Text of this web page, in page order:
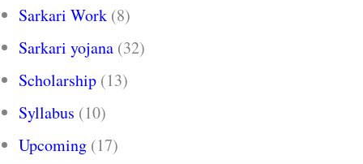
Sarkari Work (8)
Sarkari yojana (32)
Scholarship (13)
Syllabus (10)
Upcoming (17)